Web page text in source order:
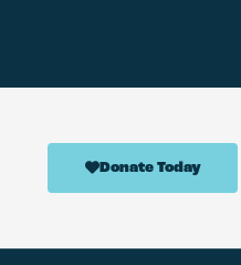
Donate Today